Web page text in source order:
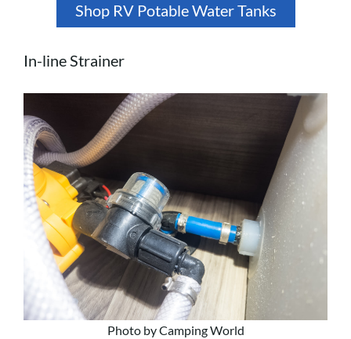
Shop RV Potable Water Tanks
In-line Strainer
Photo by Camping World